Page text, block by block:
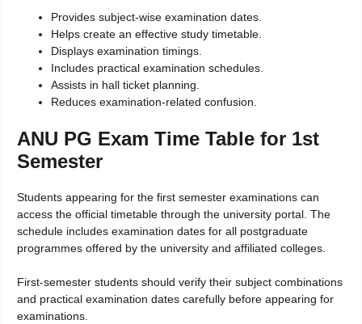
Provides subject-wise examination dates.
Helps create an effective study timetable.
Displays examination timings.
Includes practical examination schedules.
Assists in hall ticket planning.
Reduces examination-related confusion.
ANU PG Exam Time Table for 1st
Semester
Students appearing for the first semester examinations can
access the official timetable through the university portal. The
schedule includes examination dates for all postgraduate
programmes offered by the university and affiliated colleges.
First-semester students should verify their subject combinations
and practical examination dates carefully before appearing for
examinations.